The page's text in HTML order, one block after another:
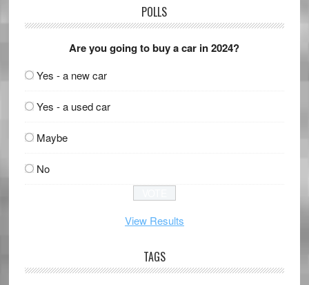
POLLS
Are you going to buy a car in 2024?
Yes - a new car
Yes - a used car
Maybe
No
View Results
TAGS